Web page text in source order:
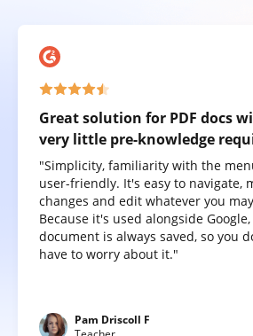
Great solution for PDF docs
very little pre-knowledge
"Simplicity, familiarity with the
user-friendly. It's easy to navigate,
changes and edit whatever you
Because it's used alongside
document is always saved, so you
have to worry about it."
Pam Driscoll F